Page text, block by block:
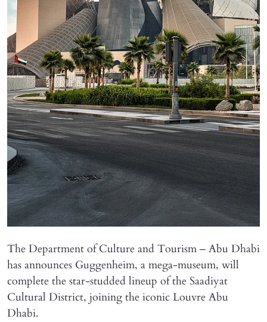
The Department of Culture and Tourism – Abu Dhabi
has announces Guggenheim, a mega-museum, will
complete the star-studded lineup of the Saadiyat
Cultural District, joining the iconic Louvre Abu
Dhabi.